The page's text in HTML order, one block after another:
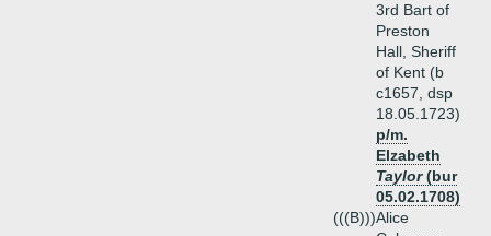
3rd Bart of
Preston
Hall, Sheriff
of Kent (b
c1657, dsp
18.05.1723)
p/m.
Elzabeth
Taylor(bur
05.02.1708)
(((B)))Alice